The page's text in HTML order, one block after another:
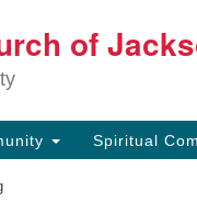
Search
of
Spiritual